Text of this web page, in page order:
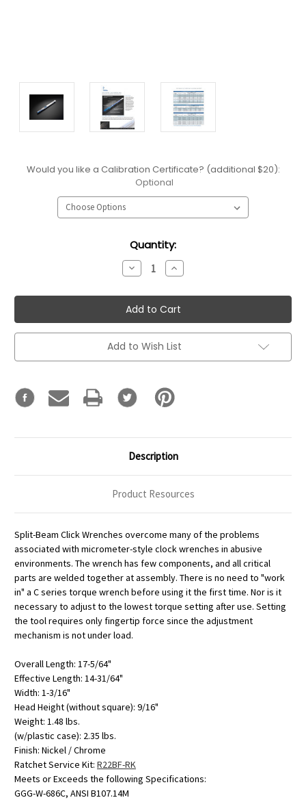
Would you like a Calibration Certificate? (additional $20):
Optional
Quantity:
Decrease
Quantity:
Increase
Quantity:
Add to Wish List
Description
Product Resources
Split-Beam Click Wrenches overcome many of the problems
associated with micrometer-style clock wrenches in abusive
environments. The wrench has few components, and all critical
parts are welded together at assembly. There is no need to "work
in" a C series torque wrench before using it the first time. Nor is it
necessary to adjust to the lowest torque setting after use. Setting
the tool requires only fingertip force since the adjustment
mechanism is not under load.
Overall Length: 17-5/64"
Effective Length: 14-31/64"
Width: 1-3/16"
Head Height (without square): 9/16"
Weight: 1.48 lbs.
(w/plastic case): 2.35 lbs.
Finish: Nickel / Chrome
Ratchet Service Kit: R22BF-RK
Meets or Exceeds the following Specifications:
GGG-W-686C, ANSI B107.14M